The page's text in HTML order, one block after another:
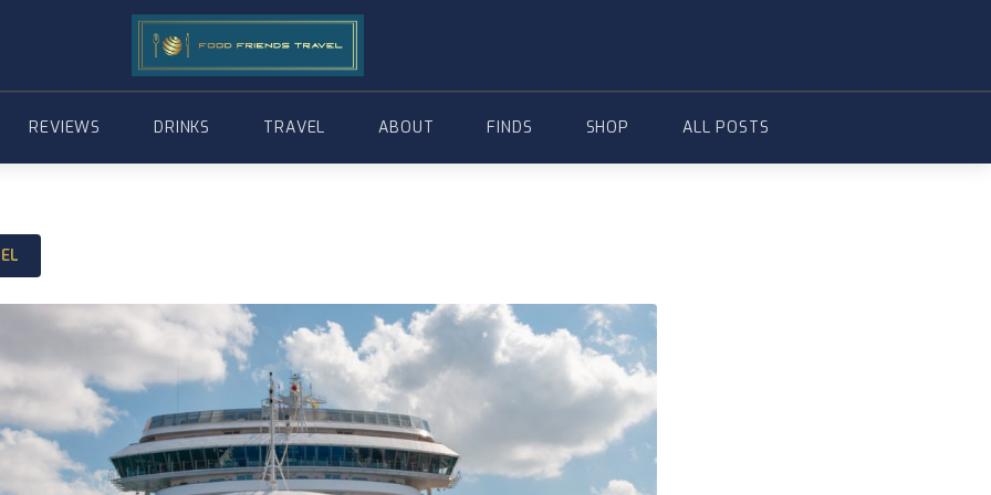
REVIEWS DRINKS TRAVEL ABOUT FINDS SHOP ALL POSTS